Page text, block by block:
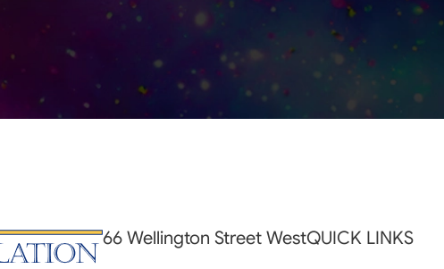
66 Wellington Street WestQUICK LINKS